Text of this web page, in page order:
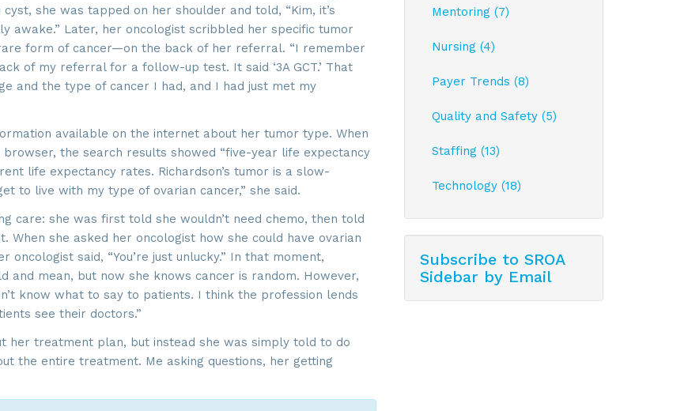
she was tapped on her shoulder and told, “Kim, it’s
awake.” Later, her oncologist scribbled her specific tumor
form of cancer—on the back of her referral. “I remember
of my referral for a follow-up test. It said ‘3A GCT.’ That
and the type of cancer I had, and I had just met my
available on the internet about her tumor type. When
browser, the search results showed “five-year life expectancy
life expectancy rates. Richardson’s tumor is a slow-
to live with my type of ovarian cancer,” she said.
care: she was first told she wouldn’t need chemo, then told
When she asked her oncologist how she could have ovarian
said, “You’re just unlucky.” In that moment,
and mean, but now she knows cancer is random. However,
know what to say to patients. I think the profession lends
see their doctors.”
her treatment plan, but instead she was simply told to do
the entire treatment. Me asking questions, her getting
Mentoring (7)
Nursing (4)
Payer Trends (8)
Quality and Safety (5)
Staffing (13)
Technology (18)
Subscribe to SROA
Sidebar by Email